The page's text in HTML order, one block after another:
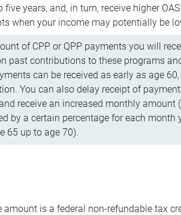
five years, and, in turn, receive higher
when your income may potentially be
of CPP or QPP payments you will
past contributions to these programs
can be received as early as age
You can also delay receipt of
receive an increased monthly amount
by a certain percentage for each month
65 up to age 70).
amount is a federal non-refundable tax